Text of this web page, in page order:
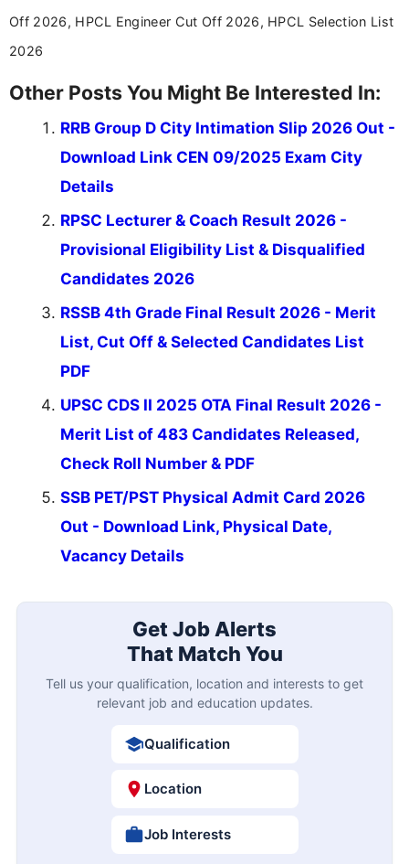
Off 2026, HPCL Engineer Cut Off 2026, HPCL Selection List
2026
Other Posts You Might Be Interested In:
RRB Group D City Intimation Slip 2026 Out -
Download Link CEN 09/2025 Exam City
Details
RPSC Lecturer & Coach Result 2026 -
Provisional Eligibility List & Disqualified
Candidates 2026
RSSB 4th Grade Final Result 2026 - Merit
List, Cut Off & Selected Candidates List
PDF
UPSC CDS II 2025 OTA Final Result 2026 -
Merit List of 483 Candidates Released,
Check Roll Number & PDF
SSB PET/PST Physical Admit Card 2026
Out - Download Link, Physical Date,
Vacancy Details
Get Job Alerts
That Match You
Tell us your qualification, location and interests to get
relevant job and education updates.
Qualification
Location
Job Interests